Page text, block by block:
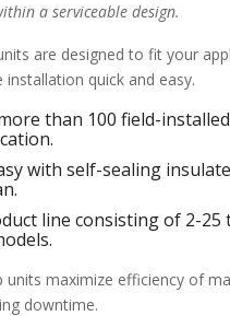
a serviceable design.
are designed to fit your
quick and easy.
than 100 field-
with self-sealing
line consisting of 2-
maximize efficiency of
downtime.